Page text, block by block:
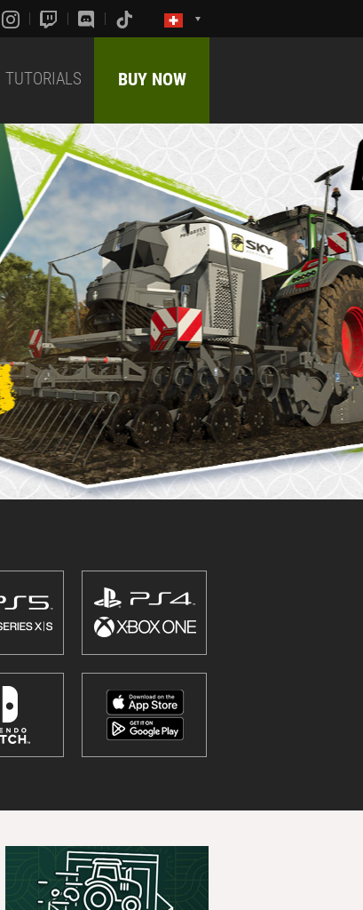
TUTORIALS BUY NOW